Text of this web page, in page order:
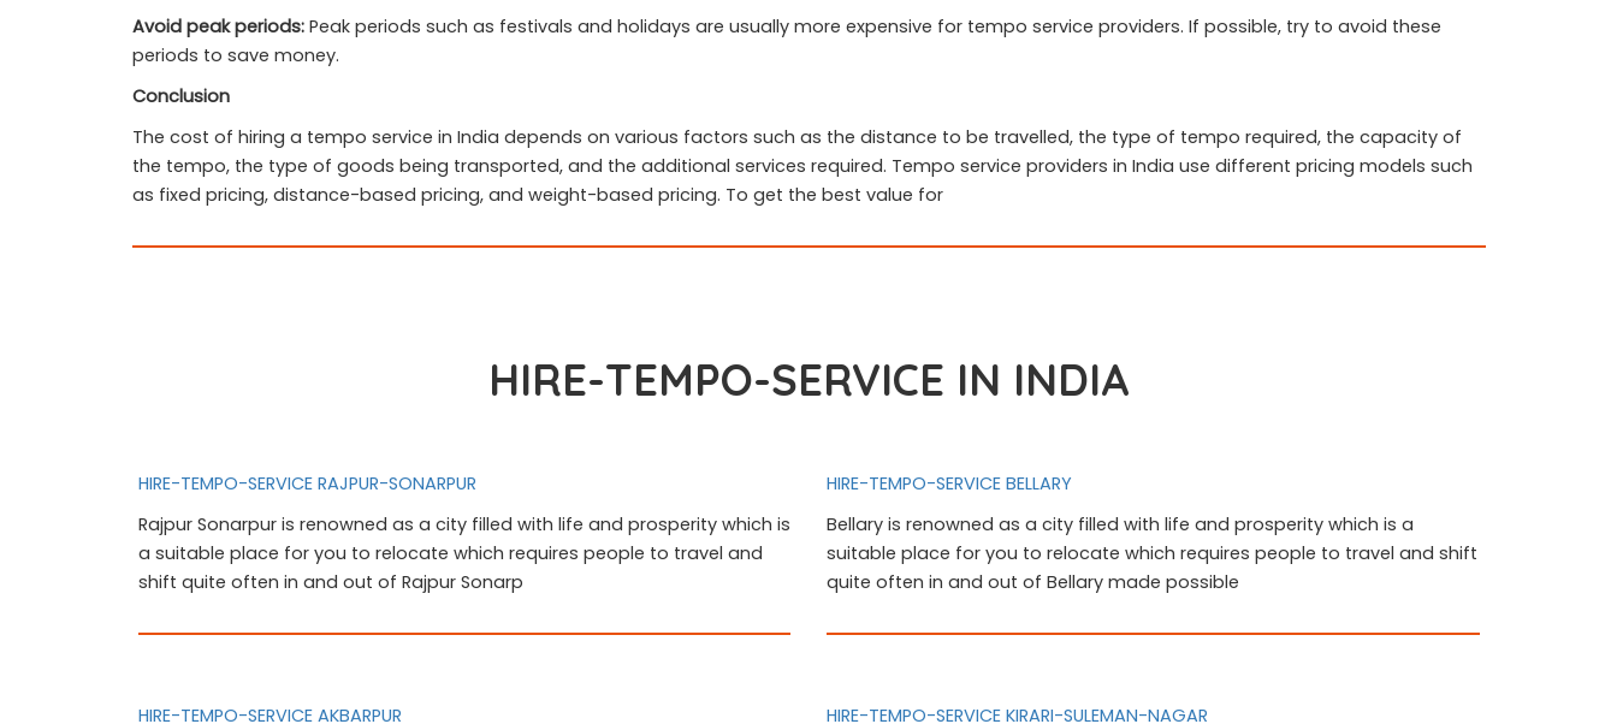
Avoid peak periods:Peak periods such as festivals and holidays are usually more expensive for tempo service providers. If possible, try to avoid these
periods to save money.
Conclusion
The cost of hiring a tempo service in India depends on various factors such as the distance to be travelled, the type of tempo required, the capacity of
the tempo, the type of goods being transported, and the additional services required. Tempo service providers in India use different pricing models such
as fixed pricing, distance-based pricing, and weight-based pricing. To get the best value for
HIRE-TEMPO-SERVICE IN INDIA
HIRE-TEMPO-SERVICE RAJPUR-SONARPUR
Rajpur Sonarpur is renowned as a city filled with life and prosperity which is
a suitable place for you to relocate which requires people to travel and
shift quite often in and out of Rajpur Sonarp
HIRE-TEMPO-SERVICE BELLARY
Bellary is renowned as a city filled with life and prosperity which is a
suitable place for you to relocate which requires people to travel and shift
quite often in and out of Bellary made possible
HIRE-TEMPO-SERVICE AKBARPUR HIRE-TEMPO-SERVICE KIRARI-SULEMAN-NAGAR